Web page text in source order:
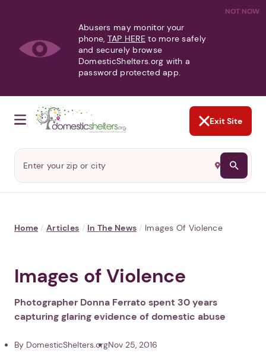
NOT NOW
Abusers may monitor your
phone, TAP HERE to more safely
and securely browse
DomesticShelters.org with a
password protected app.
Exit Site
Home / Articles / In The News / Images Of Violence
Images of Violence
Photographer Donna Ferrato spent 30 years
capturing glaring evidence of domestic abuse
By DomesticShelters.orgNov 25, 2016